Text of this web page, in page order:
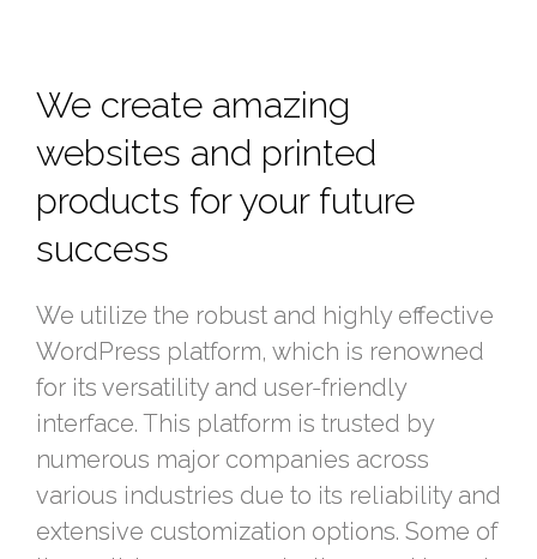
We create amazing
websites and printed
products for your future
success
We utilize the robust and highly effective
WordPress platform, which is renowned
for its versatility and user-friendly
interface. This platform is trusted by
numerous major companies across
various industries due to its reliability and
extensive customization options. Some of